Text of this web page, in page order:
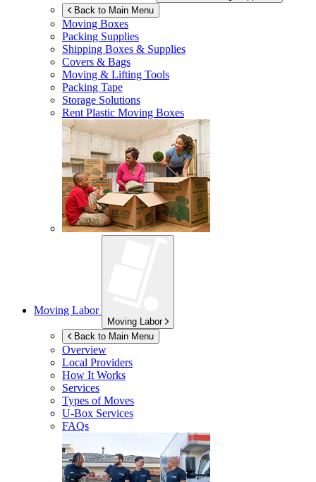
Back to Main Menu
Moving Boxes
Packing Supplies
Shipping Boxes & Supplies
Covers & Bags
Moving & Lifting Tools
Packing Tape
Storage Solutions
Rent Plastic Moving Boxes
Moving Labor
Moving Labor
Back to Main Menu
Overview
Local Providers
How It Works
Services
Types of Moves
U-Box Services
FAQs